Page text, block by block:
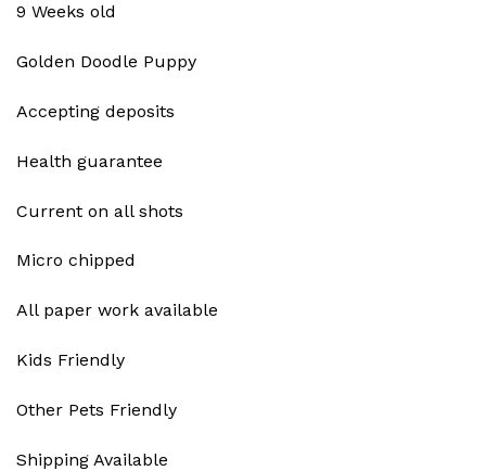
9 Weeks old
Golden Doodle Puppy
Accepting deposits
Health guarantee
Current on all shots
Micro chipped
All paper work available
Kids Friendly
Other Pets Friendly
Shipping Available